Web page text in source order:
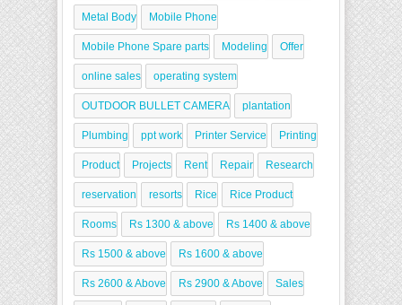
Metal Body Mobile Phone
Mobile Phone Spare parts Modeling Offer
online sales operating system
OUTDOOR BULLET CAMERA plantation
Plumbing ppt work Printer Service Printing
Product Projects Rent Repair Research
reservation resorts Rice Rice Product
Rooms Rs 1300 & above Rs 1400 & above
Rs 1500 & above Rs 1600 & above
Rs 2600 & Above Rs 2900 & Above Sales